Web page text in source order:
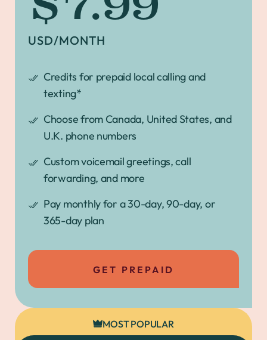
USD/MONTH
Credits for prepaid local calling and
texting*
Choose from Canada, United States, and
U.K. phone numbers
Custom voicemail greetings, call
forwarding, and more
Pay monthly for a 30-day, 90-day, or
365-day plan
GET PREPAID
MOST POPULAR